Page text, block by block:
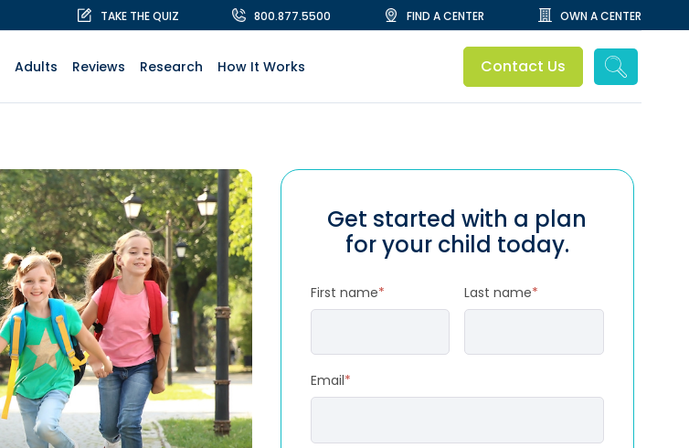
TAKE THE QUIZ 800.877.5500 FIND A CENTER OWN A CENTER
Adults Reviews Research How It Works Contact Us
Get started with a plan
for your child today.
First name* Last name*
Email*